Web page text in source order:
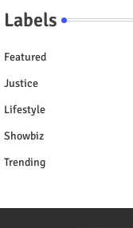
Labels
Featured
Justice
Lifestyle
Showbiz
Trending